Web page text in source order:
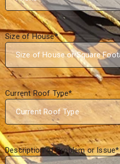
Size of House*
Current Roof Type*
Description of Problem or Issue*